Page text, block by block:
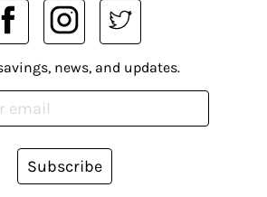
news, and updates.
Subscribe